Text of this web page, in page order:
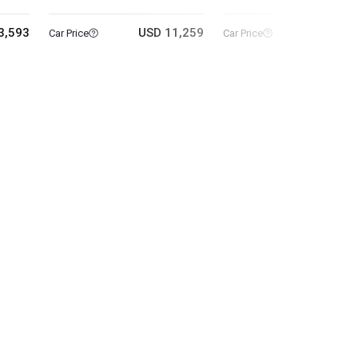
Car Price USD 11,259 Car Price